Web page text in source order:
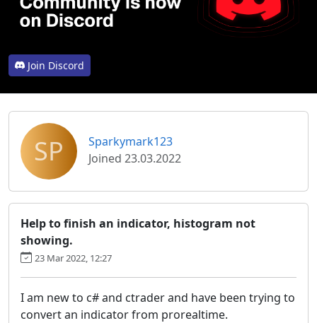
Join Discord
SP
Sparkymark123
Joined 23.03.2022
Help to finish an indicator, histogram not
showing.
23 Mar 2022, 12:27
I am new to c# and ctrader and have been trying to
convert an indicator from prorealtime.